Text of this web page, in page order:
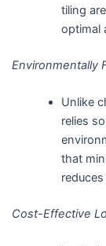
tiling
optimal
Environmentally
Unlike
relies
that
Cost-Effective